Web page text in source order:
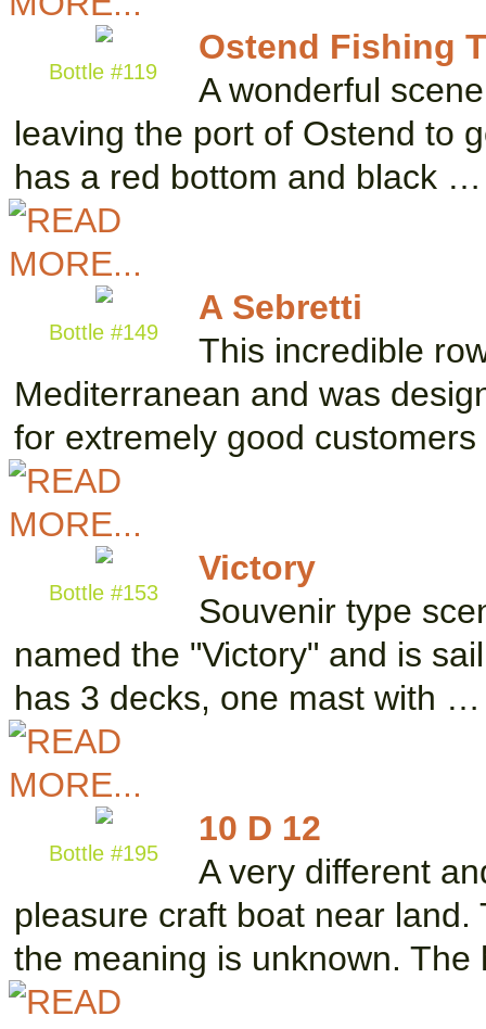
Bottle #119
Ostend Fishing
A wonderful
leaving the port of Ostend to
has a red bottom and black …
Bottle #149
A Sebretti
This incredible
Mediterranean and was
for extremely good
Bottle #153
Victory
Souvenir type
named the "Victory" and is
has 3 decks, one mast with …
Bottle #195
10 D 12
A very different
pleasure craft boat near
the meaning is unknown.